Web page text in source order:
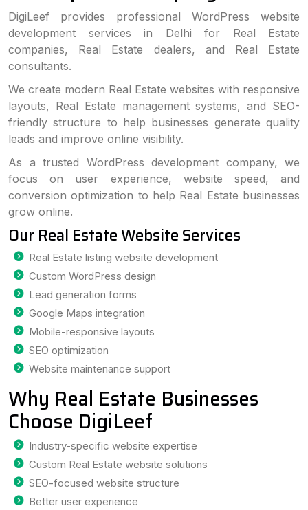
DigiLeef provides professional WordPress website
development services in Delhi for Real Estate
companies, Real Estate dealers, and Real Estate
consultants.
We create modern Real Estate websites with responsive
layouts, Real Estate management systems, and SEO-
friendly structure to help businesses generate quality
leads and improve online visibility.
As a trusted WordPress development company, we
focus on user experience, website speed, and
conversion optimization to help Real Estate businesses
grow online.
Our Real Estate Website Services
Real Estate listing website development
Custom WordPress design
Lead generation forms
Google Maps integration
Mobile-responsive layouts
SEO optimization
Website maintenance support
Why Real Estate Businesses
Choose DigiLeef
Industry-specific website expertise
Custom Real Estate website solutions
SEO-focused website structure
Better user experience